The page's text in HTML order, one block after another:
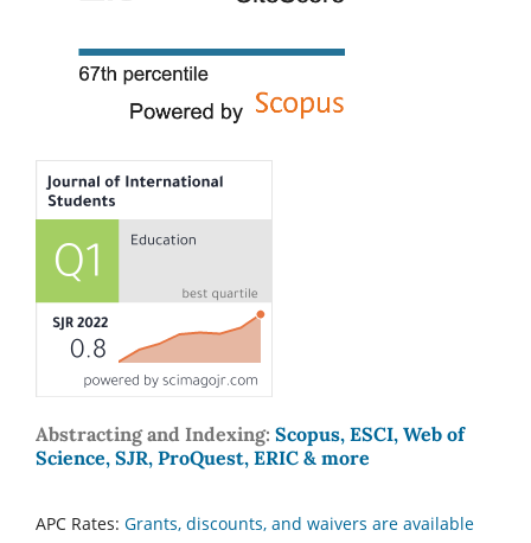
Abstracting and Indexing: Scopus, ESCI, Web of
Science, SJR, ProQuest, ERIC & more
APC Rates: Grants, discounts, and waivers are available